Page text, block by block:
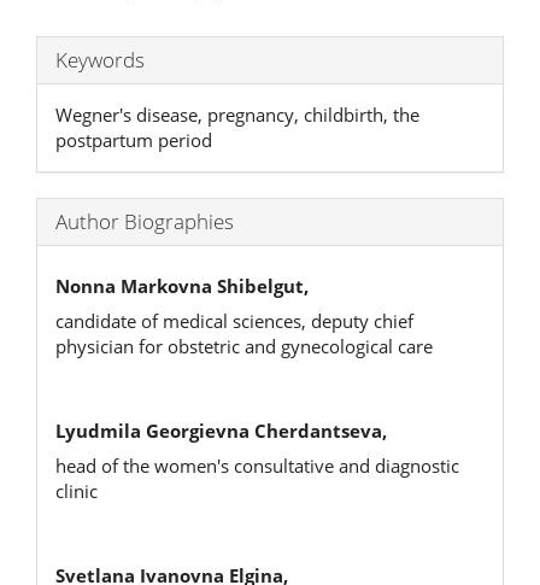
Keywords
Wegner's disease, pregnancy, childbirth, the
postpartum period
Author Biographies
Nonna Markovna Shibelgut,
candidate of medical sciences, deputy chief
physician for obstetric and gynecological care
Lyudmila Georgievna Cherdantseva,
head of the women's consultative and diagnostic
clinic
Svetlana Ivanovna Elgina,